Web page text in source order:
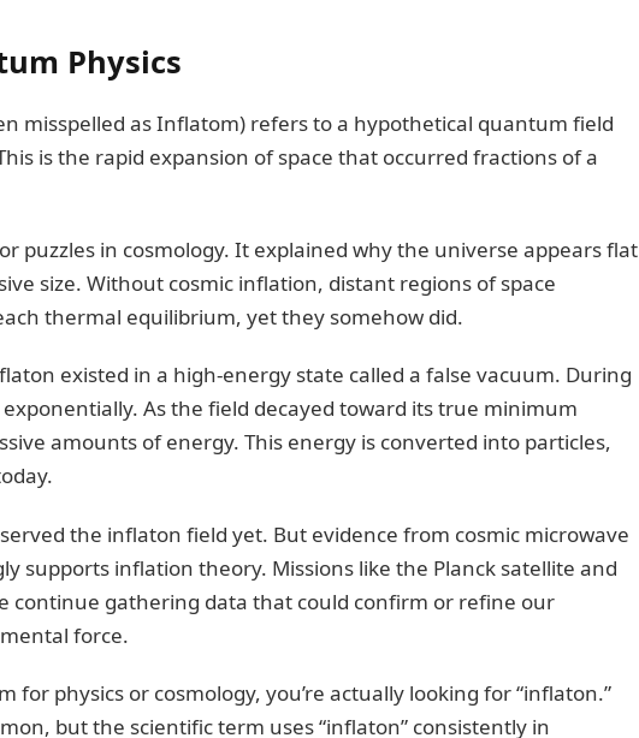
Physics
misspelled as Inflatom) refers to a hypothetical quantum field
is the rapid expansion of space that occurred fractions of a
puzzles in cosmology. It explained why the universe appears flat
size. Without cosmic inflation, distant regions of space
thermal equilibrium, yet they somehow did.
existed in a high-energy state called a false vacuum. During
As the field decayed toward its true minimum
amounts of energy. This energy is converted into particles,
the inflaton field yet. But evidence from cosmic microwave
supports inflation theory. Missions like the Planck satellite and
continue gathering data that could confirm or refine our
force.
for physics or cosmology, you’re actually looking for “inflaton.”
but the scientific term uses “inflaton” consistently in